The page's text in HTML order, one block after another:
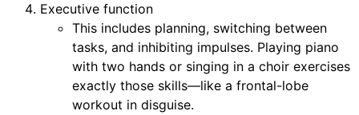
Executive function
This includes planning, switching between
tasks, and inhibiting impulses. Playing piano
with two hands or singing in a choir exercises
exactly those skills—like a frontal-lobe
workout in disguise.